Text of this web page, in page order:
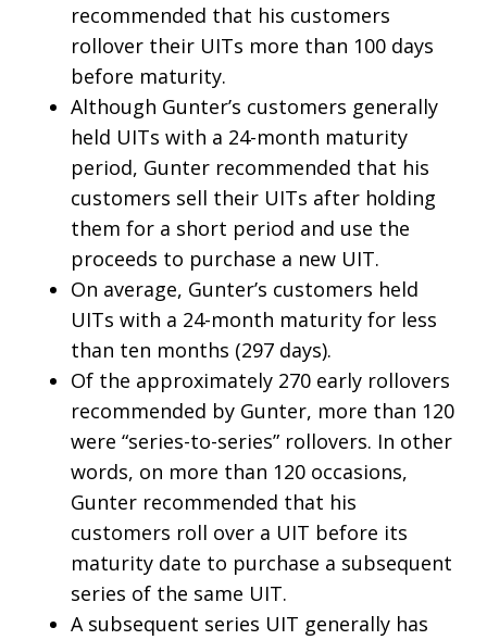
recommended that his customers
rollover their UITs more than 100 days
before maturity.
Although Gunter’s customers generally
held UITs with a 24-month maturity
period, Gunter recommended that his
customers sell their UITs after holding
them for a short period and use the
proceeds to purchase a new UIT.
On average, Gunter’s customers held
UITs with a 24-month maturity for less
than ten months (297 days).
Of the approximately 270 early rollovers
recommended by Gunter, more than 120
were “series-to-series” rollovers. In other
words, on more than 120 occasions,
Gunter recommended that his
customers roll over a UIT before its
maturity date to purchase a subsequent
series of the same UIT.
A subsequent series UIT generally has